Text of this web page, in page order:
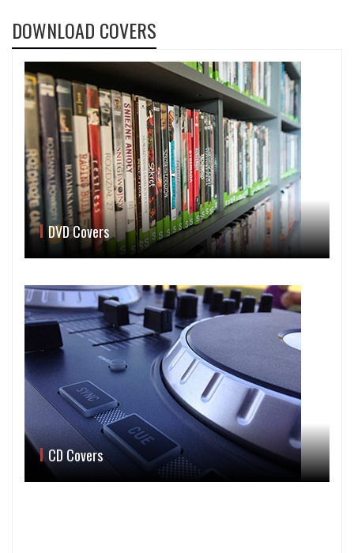
DOWNLOAD COVERS
DVD Covers
CD Covers